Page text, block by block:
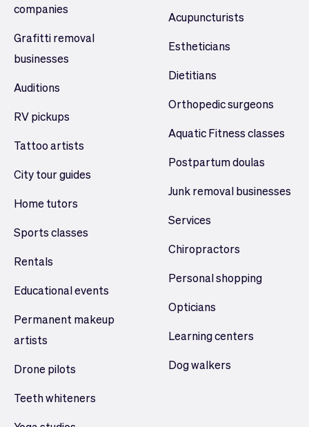
companies
Grafitti removal
businesses
Auditions
RV pickups
Tattoo artists
City tour guides
Home tutors
Sports classes
Rentals
Educational events
Permanent makeup
artists
Drone pilots
Teeth whiteners
Acupuncturists
Estheticians
Dietitians
Orthopedic surgeons
Aquatic Fitness classes
Postpartum doulas
Junk removal businesses
Services
Chiropractors
Personal shopping
Opticians
Learning centers
Dog walkers